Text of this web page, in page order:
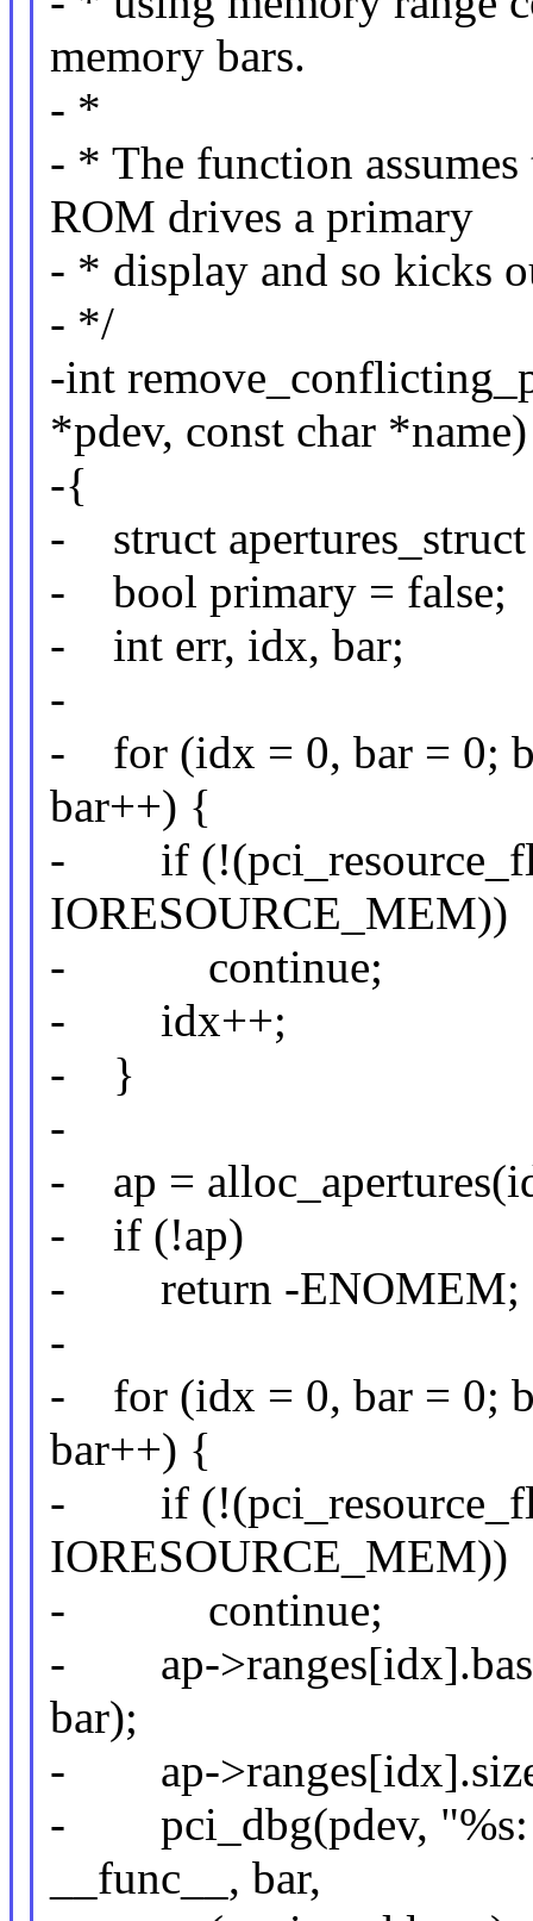
memory bars.
- *
- * The function
ROM drives a primary
- * display and so kicks
- */
-int
*pdev, const char *name)
-{
- struct
- bool primary = false;
- int err, idx, bar;
-
- for (idx = 0, bar = 0;
bar++) {
- if
IORESOURCE_MEM))
- continue;
- idx++;
- }
-
- ap =
- if (!ap)
- return -ENOMEM;
-
- for (idx = 0, bar = 0;
bar++) {
- if
IORESOURCE_MEM))
- continue;
- ap->ranges[idx].base
bar);
- ap->ranges[idx].size
- pci_dbg(pdev, "%s:
__func__, bar,